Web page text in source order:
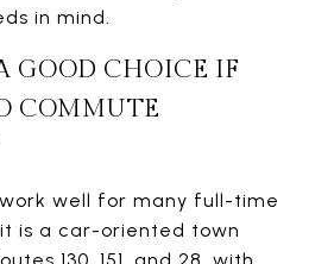
in mind.
GOOD CHOICE IF
COMMUTE
well for many full-time
is a car-oriented town